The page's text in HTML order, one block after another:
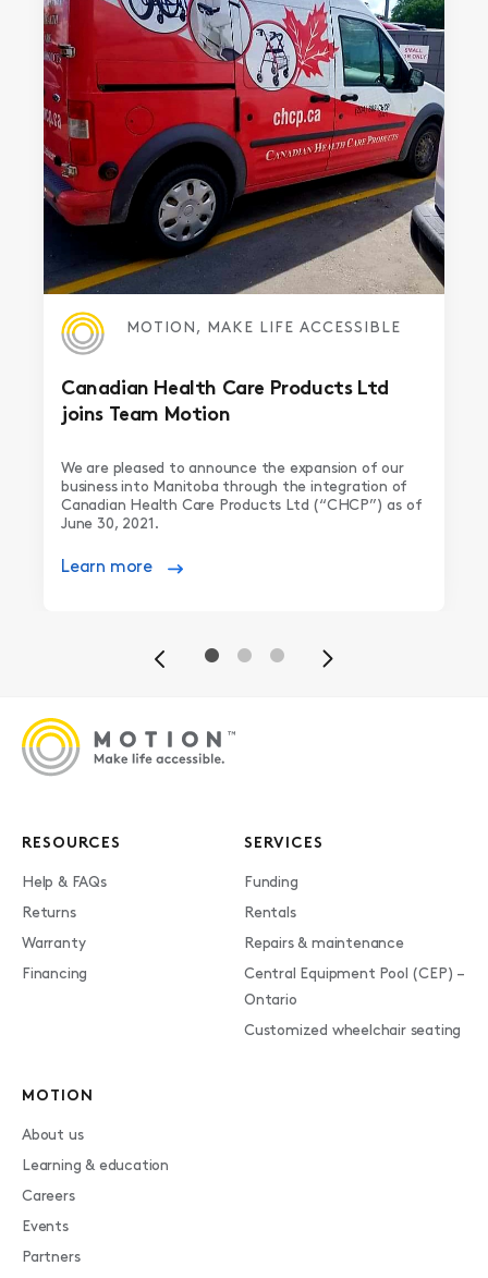
MOTION, MAKE LIFE ACCESSIBLE
Canadian Health Care Products Ltd
joins Team Motion
We are pleased to announce the expansion of our
business into Manitoba through the integration of
Canadian Health Care Products Ltd (“CHCP”) as of
June 30, 2021.
Learn more
Previous Next
RESOURCES
Help & FAQs
Returns
Warranty
Financing
SERVICES
Funding
Rentals
Repairs & maintenance
Central Equipment Pool (CEP) –
Ontario
Customized wheelchair seating
MOTION
About us
Learning & education
Careers
Events
Partners